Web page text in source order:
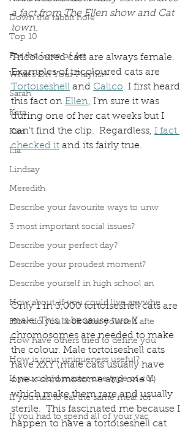
Down the rabbit hole
Top 10
For the Love of Art
What's On Your Playlist?
Sarah
Kara
Kim
Lia
Lindsay
Meredith
Describe your favourite ways to unw
3 most important social issues?
Describe your perfect day?
Describe your proudest moment?
Describe yourself in high school an
How about, if you could live anywhe
How do you look after yourself afte
How have others tried to define you
How is your uniqueness useful?
If you could master one type of cui
If you had to eat the same meal for
If you had to spend all of your vac
a fact from The Ellen show and Cat
town.
Tricoloured cats are always female.
Examples of tricoloured cats are
Tortoiseshell and Calico. I first heard
this fact on Ellen, I'm sure it was
during one of her cat weeks but I
can't find the clip.  Regardless, I fact
checked it and its fairly true.
Only 1 in 3,000 tortoiseshell cats are
male. This is because two X
chromosomes are needed to make
the colour. Male tortoiseshell cats
have XXY (male cats usually have
one x chromosome and one Y)
which make them rare and usually
sterile.  This fascinated me because I
happen to have a tortoiseshell cat